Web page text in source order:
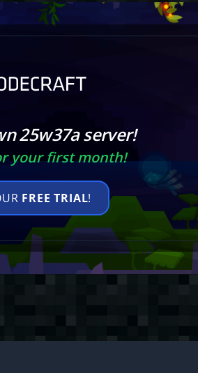
25w37a server!
your first month!
FREE TRIAL!